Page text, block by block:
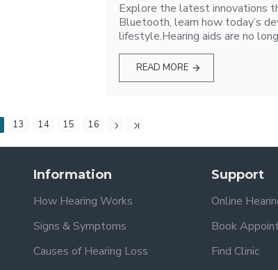
Explore the latest innovations
Bluetooth, learn how today’s
lifestyle.Hearing aids are no
READ MORE
13 14 15 16
Information
How Hearing Works
Signs & Symptoms
Causes of Hearing Loss
Support
Online
Book
Find Clinic